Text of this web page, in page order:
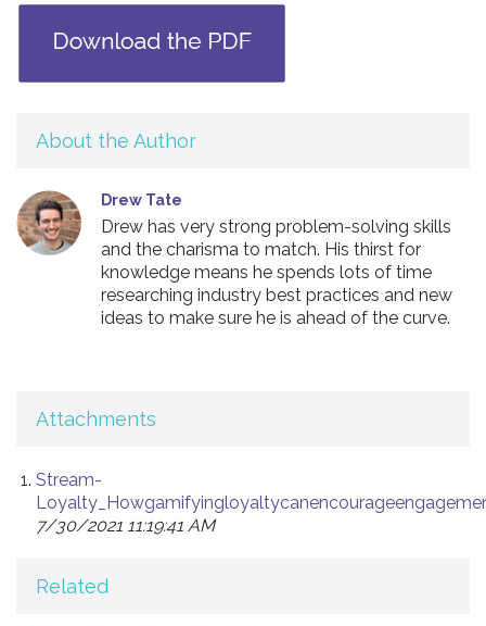
About the Author
Drew Tate
Drew has very strong problem-solving skills
and the charisma to match. His thirst for
knowledge means he spends lots of time
researching industry best practices and new
ideas to make sure he is ahead of the curve.
Attachments
Stream-
7/30/2021 11:19:41 AM
Related